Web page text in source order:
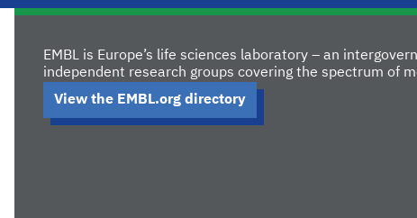
EMBL is Europe’s life sciences laboratory – an
independent research groups covering the spectrum of
View the EMBL.org directory